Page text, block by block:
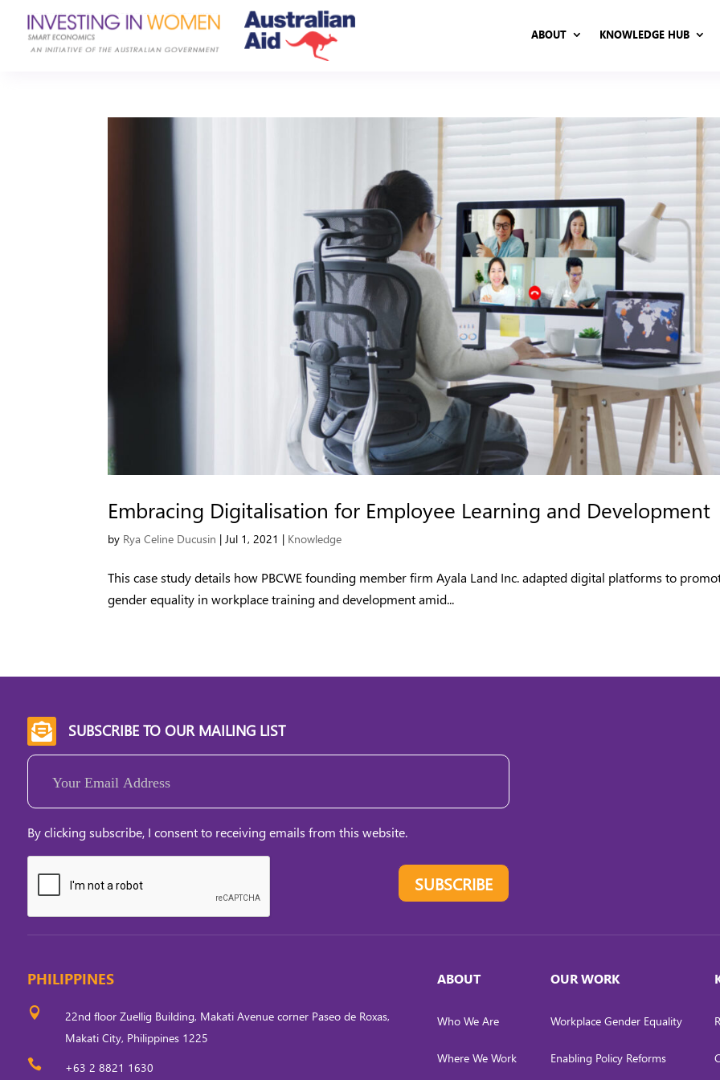
ABOUT
KNOWLEDGE HUB
Embracing Digitalisation for Employee Learning and Development
by Rya Celine Ducusin |Jul 1, 2021 | Knowledge
This case study details how PBCWE founding member firm Ayala Land Inc. adapted digital platforms to
gender equality in workplace training and development amid...
 SUBSCRIBE TO OUR MAILING LIST
Email
(Required)
By clicking subscribe, I consent to receiving emails from this website.
SUBSCRIBE
PHILIPPINES

22nd floor Zuellig Building, Makati Avenue corner Paseo de Roxas,
Makati City, Philippines 1225
 +63 2 8821 1630
ABOUT
Who We Are
Where We Work
OUR WORK
Workplace Gender Equality
Enabling Policy Reforms